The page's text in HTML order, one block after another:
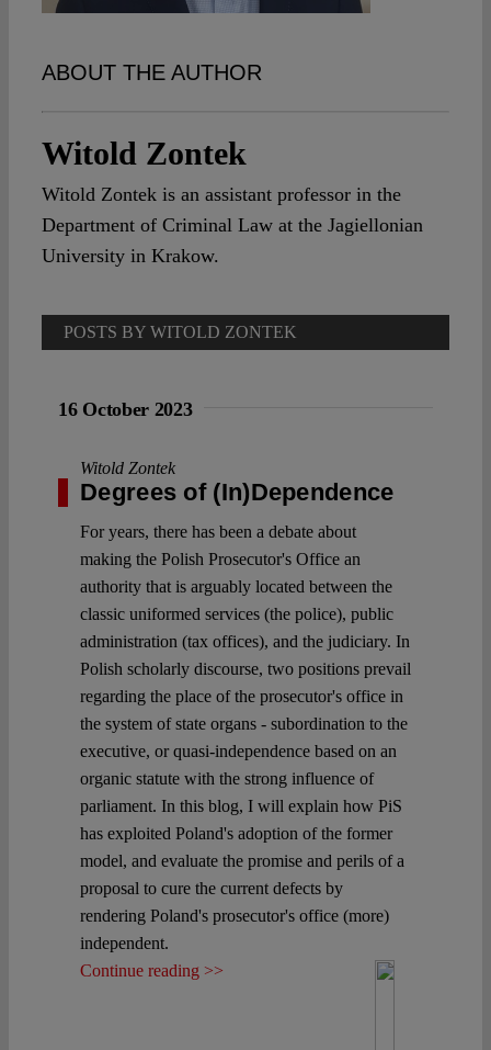
ABOUT THE AUTHOR
Witold Zontek
Witold Zontek is an assistant professor in the
Department of Criminal Law at the Jagiellonian
University in Krakow.
POSTS BY WITOLD ZONTEK
16 October 2023
Witold Zontek
Degrees of (In)Dependence
For years, there has been a debate about
making the Polish Prosecutor's Office an
authority that is arguably located between the
classic uniformed services (the police), public
administration (tax offices), and the judiciary. In
Polish scholarly discourse, two positions prevail
regarding the place of the prosecutor's office in
the system of state organs - subordination to the
executive, or quasi-independence based on an
organic statute with the strong influence of
parliament. In this blog, I will explain how PiS
has exploited Poland's adoption of the former
model, and evaluate the promise and perils of a
proposal to cure the current defects by
rendering Poland's prosecutor's office (more)
independent.
Continue reading >>